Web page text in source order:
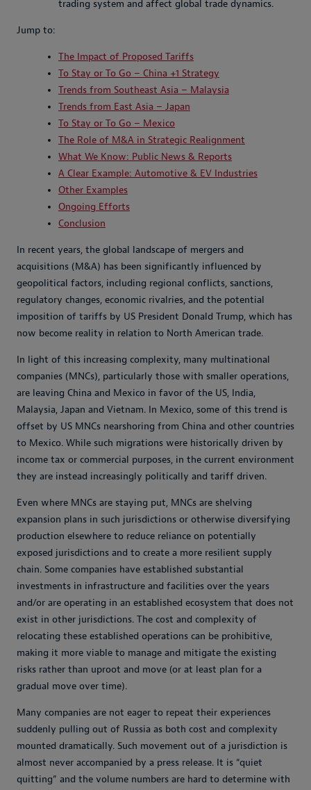
trading system and affect global trade dynamics.
Jump to:
The Impact of Proposed Tariffs
To Stay or To Go – China +1 Strategy
Trends from Southeast Asia – Malaysia
Trends from East Asia – Japan
To Stay or To Go – Mexico
The Role of M&A in Strategic Realignment
What We Know: Public News & Reports
A Clear Example: Automotive & EV Industries
Other Examples
Ongoing Efforts
Conclusion
In recent years, the global landscape of mergers and
acquisitions (M&A) has been significantly influenced by
geopolitical factors, including regional conflicts, sanctions,
regulatory changes, economic rivalries, and the potential
imposition of tariffs by US President Donald Trump, which has
now become reality in relation to North American trade.
In light of this increasing complexity, many multinational
companies (MNCs), particularly those with smaller operations,
are leaving China and Mexico in favor of the US, India,
Malaysia, Japan and Vietnam. In Mexico, some of this trend is
offset by US MNCs nearshoring from China and other countries
to Mexico. While such migrations were historically driven by
income tax or commercial purposes, in the current environment
they are instead increasingly politically and tariff driven.
Even where MNCs are staying put, MNCs are shelving
expansion plans in such jurisdictions or otherwise diversifying
production elsewhere to reduce reliance on potentially
exposed jurisdictions and to create a more resilient supply
chain. Some companies have established substantial
investments in infrastructure and facilities over the years
and/or are operating in an established ecosystem that does not
exist in other jurisdictions. The cost and complexity of
relocating these established operations can be prohibitive,
making it more viable to manage and mitigate the existing
risks rather than uproot and move (or at least plan for a
gradual move over time).
Many companies are not eager to repeat their experiences
suddenly pulling out of Russia as both cost and complexity
mounted dramatically. Such movement out of a jurisdiction is
almost never accompanied by a press release. It is “quiet
quitting” and the volume numbers are hard to determine with